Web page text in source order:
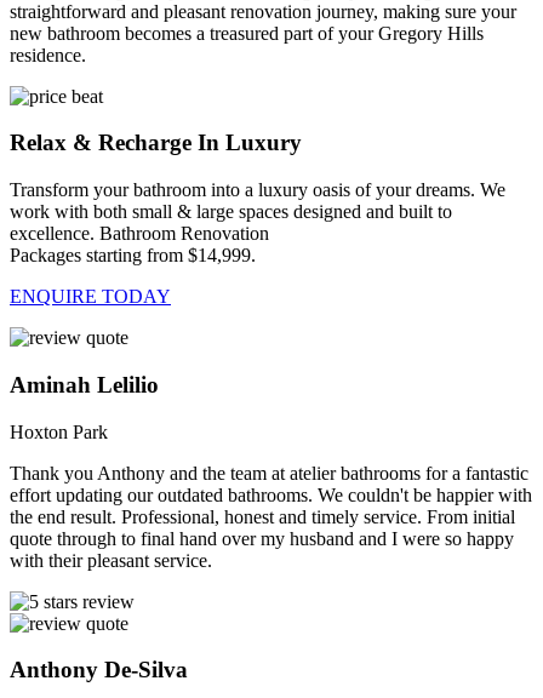
straightforward and pleasant renovation journey, making sure your
new bathroom becomes a treasured part of your Gregory Hills
residence.
Relax & Recharge In Luxury
Transform your bathroom into a luxury oasis of your dreams. We
work with both small & large spaces designed and built to
excellence. Bathroom Renovation
Packages starting from $14,999.
ENQUIRE TODAY
Aminah Lelilio
Hoxton Park
Thank you Anthony and the team at atelier bathrooms for a fantastic
effort updating our outdated bathrooms. We couldn't be happier with
the end result. Professional, honest and timely service. From initial
quote through to final hand over my husband and I were so happy
with their pleasant service.
Anthony De-Silva